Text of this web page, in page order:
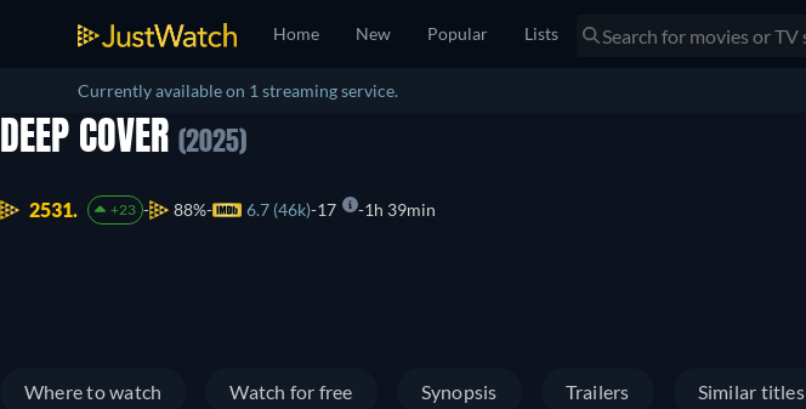
Home New Popular Lists
Currently available on 1 streaming service.
DEEP COVER (2025)
2531. +23 88% 6.7 (46k) 17 1h 39min
Where to watch Watch for free Synopsis Trailers Similar titles